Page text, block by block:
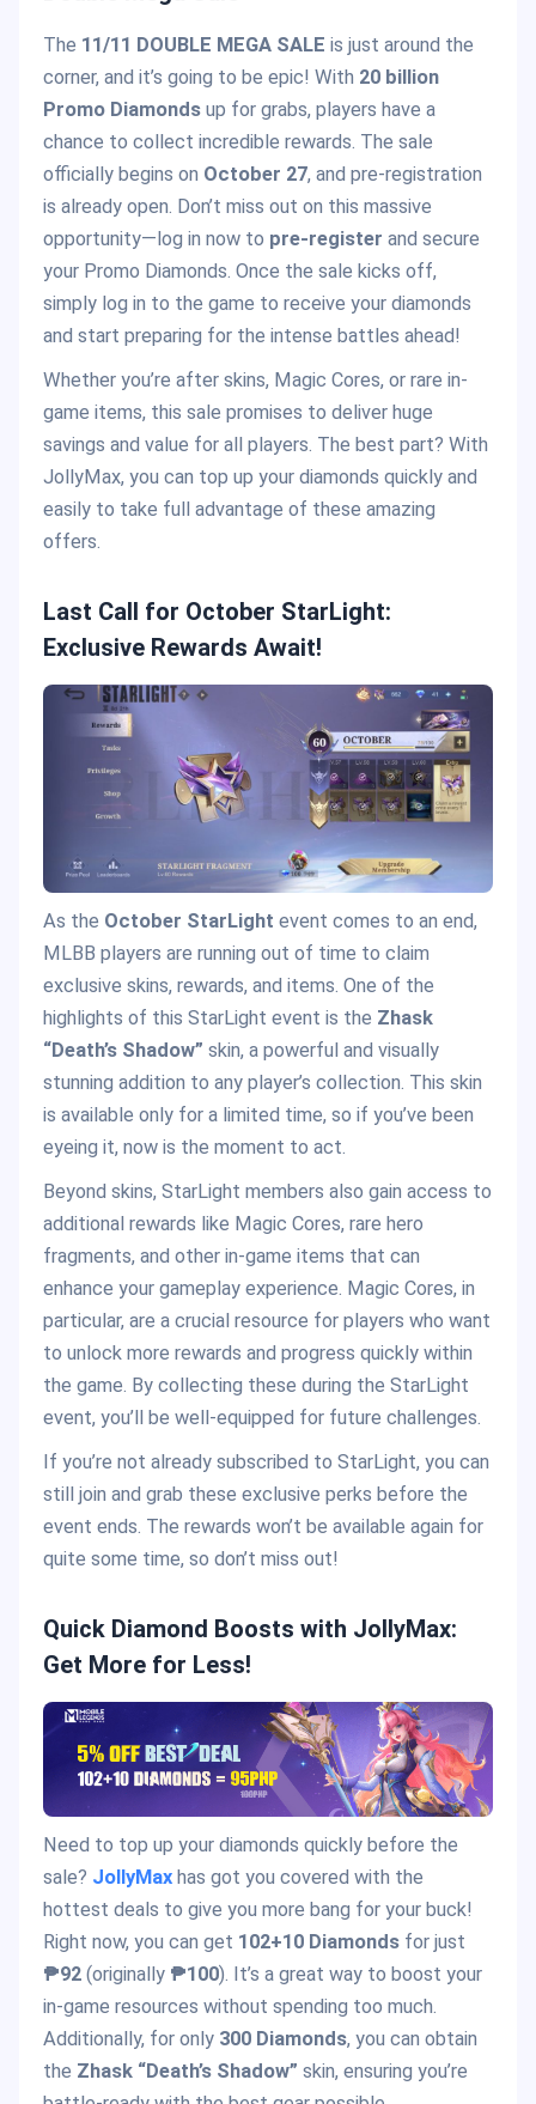
The 11/11 DOUBLE MEGA SALE is just around the
corner, and it’s going to be epic! With 20 billion
Promo Diamonds up for grabs, players have a
chance to collect incredible rewards. The sale
officially begins on October 27, and pre-registration
is already open. Don’t miss out on this massive
opportunity—log in now to pre-register and secure
your Promo Diamonds. Once the sale kicks off,
simply log in to the game to receive your diamonds
and start preparing for the intense battles ahead!
Whether you’re after skins, Magic Cores, or rare in-
game items, this sale promises to deliver huge
savings and value for all players. The best part? With
JollyMax, you can top up your diamonds quickly and
easily to take full advantage of these amazing
offers.
Last Call for October StarLight:
Exclusive Rewards Await!
As the October StarLight event comes to an end,
MLBB players are running out of time to claim
exclusive skins, rewards, and items. One of the
highlights of this StarLight event is the Zhask
“Death’s Shadow” skin, a powerful and visually
stunning addition to any player’s collection. This skin
is available only for a limited time, so if you’ve been
eyeing it, now is the moment to act.
Beyond skins, StarLight members also gain access to
additional rewards like Magic Cores, rare hero
fragments, and other in-game items that can
enhance your gameplay experience. Magic Cores, in
particular, are a crucial resource for players who want
to unlock more rewards and progress quickly within
the game. By collecting these during the StarLight
event, you’ll be well-equipped for future challenges.
If you’re not already subscribed to StarLight, you can
still join and grab these exclusive perks before the
event ends. The rewards won’t be available again for
quite some time, so don’t miss out!
Quick Diamond Boosts with JollyMax:
Get More for Less!
Need to top up your diamonds quickly before the
sale? JollyMax has got you covered with the
hottest deals to give you more bang for your buck!
Right now, you can get 102+10 Diamonds for just
₱92 (originally ₱100). It’s a great way to boost your
in-game resources without spending too much.
Additionally, for only 300 Diamonds, you can obtain
the Zhask “Death’s Shadow” skin, ensuring you’re